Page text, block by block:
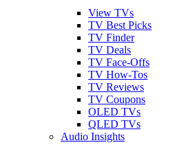
View TVs
TV Best Picks
TV Finder
TV Deals
TV Face-Offs
TV How-Tos
TV Reviews
TV Coupons
OLED TVs
QLED TVs
Audio Insights